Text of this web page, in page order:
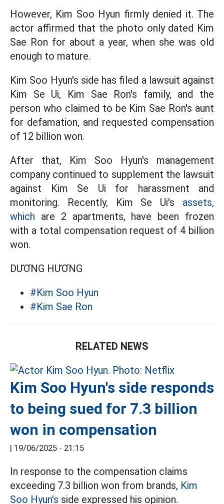
However, Kim Soo Hyun firmly denied it. The
actor affirmed that the photo only dated Kim
Sae Ron for about a year, when she was old
enough to mature.
Kim Soo Hyun's side has filed a lawsuit against
Kim Se Ui, Kim Sae Ron's family, and the
person who claimed to be Kim Sae Ron's aunt
for defamation, and requested compensation
of 12 billion won.
After that, Kim Soo Hyun's management
company continued to supplement the lawsuit
against Kim Se Ui for harassment and
monitoring. Recently, Kim Se Ui's assets,
which are 2 apartments, have been frozen
with a total compensation request of 4 billion
won.
DƯƠNG HƯƠNG
#Kim Soo Hyun
#Kim Sae Ron
RELATED NEWS
Kim Soo Hyun's side responds
to being sued for 7.3 billion
won in compensation
| 19/06/2025 - 21:15
In response to the compensation claims
exceeding 7.3 billion won from brands, Kim
Soo Hyun's side expressed his opinion.